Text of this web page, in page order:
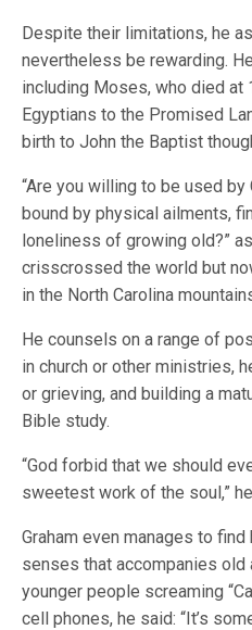
Despite their limitations, he
nevertheless be rewarding.
including Moses, who died at
Egyptians to the Promised
birth to John the Baptist
“Are you willing to be used
bound by physical ailments,
loneliness of growing old?”
crisscrossed the world but
in the North Carolina
He counsels on a range of
in church or other ministries,
or grieving, and building a
Bible study.
“God forbid that we should
sweetest work of the soul,”
Graham even manages to
senses that accompanies old
younger people screaming
cell phones, he said: “It’s